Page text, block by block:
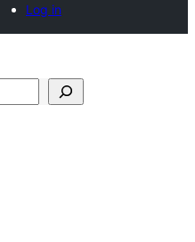
Log in